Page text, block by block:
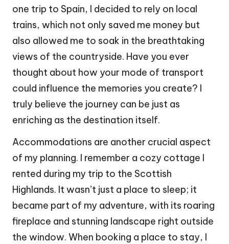
one trip to Spain, I decided to rely on local
trains, which not only saved me money but
also allowed me to soak in the breathtaking
views of the countryside. Have you ever
thought about how your mode of transport
could influence the memories you create? I
truly believe the journey can be just as
enriching as the destination itself.
Accommodations are another crucial aspect
of my planning. I remember a cozy cottage I
rented during my trip to the Scottish
Highlands. It wasn’t just a place to sleep; it
became part of my adventure, with its roaring
fireplace and stunning landscape right outside
the window. When booking a place to stay, I